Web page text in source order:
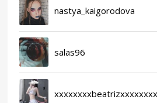
nastya_kaigorodova
salas96